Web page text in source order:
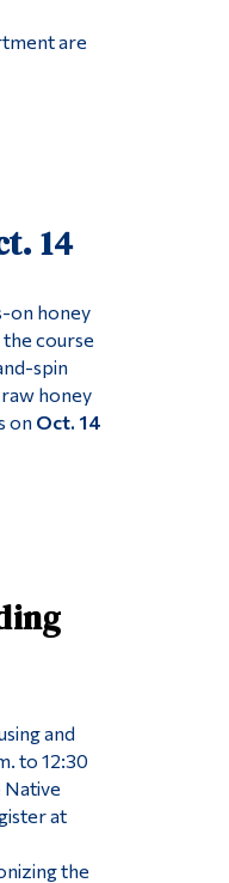
are
14
on honey
course
spin
honey
on Oct. 14
and
to 12:30
Native
at
the